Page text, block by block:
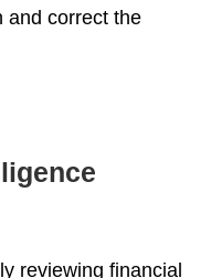
and correct the
reviewing financial